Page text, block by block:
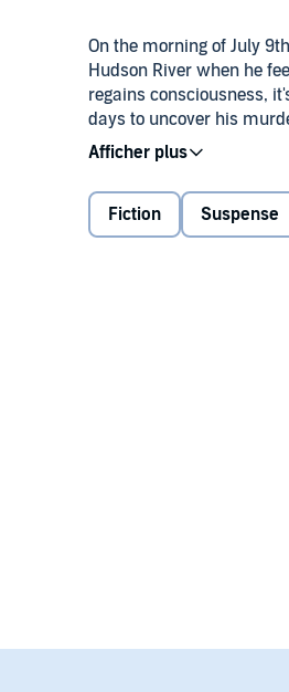
On the morning of July
Hudson River when he
regains consciousness,
days to uncover his
Buenos Aires, Andrew
resister builds up to a
©2012 Marc Levy/
Fiction Suspense